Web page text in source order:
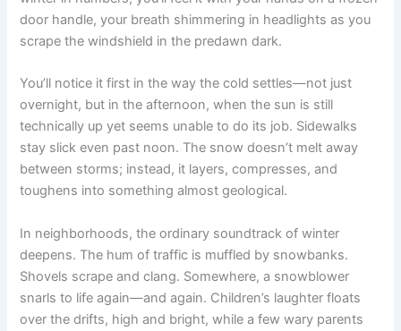
door handle, your breath shimmering in headlights as you
scrape the windshield in the predawn dark.
You’ll notice it first in the way the cold settles—not just
overnight, but in the afternoon, when the sun is still
technically up yet seems unable to do its job. Sidewalks
stay slick even past noon. The snow doesn’t melt away
between storms; instead, it layers, compresses, and
toughens into something almost geological.
In neighborhoods, the ordinary soundtrack of winter
deepens. The hum of traffic is muffled by snowbanks.
Shovels scrape and clang. Somewhere, a snowblower
snarls to life again—and again. Children’s laughter floats
over the drifts, high and bright, while a few wary parents